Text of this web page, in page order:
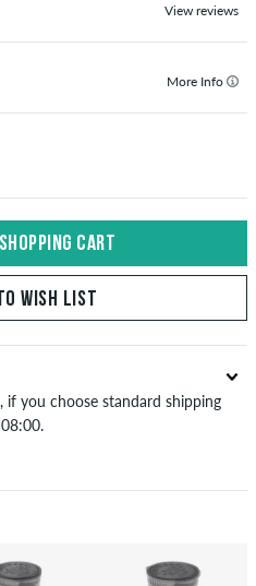
View reviews
More Info
CART
WISH LIST
, if you choose standard shipping
information aboutShipping&